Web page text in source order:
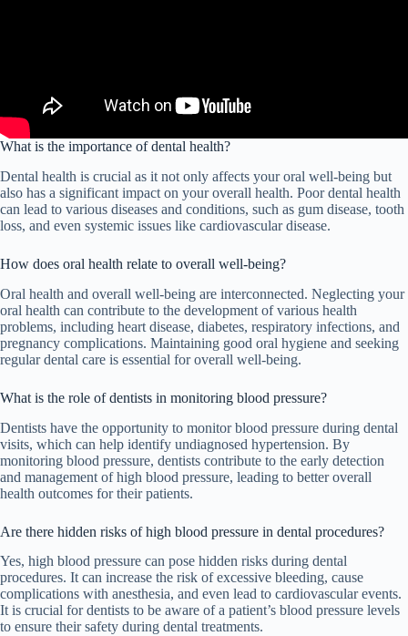
What is the importance of dental health?
Dental health is crucial as it not only affects your oral well-being but
also has a significant impact on your overall health. Poor dental health
can lead to various diseases and conditions, such as gum disease, tooth
loss, and even systemic issues like cardiovascular disease.
How does oral health relate to overall well-being?
Oral health and overall well-being are interconnected. Neglecting your
oral health can contribute to the development of various health
problems, including heart disease, diabetes, respiratory infections, and
pregnancy complications. Maintaining good oral hygiene and seeking
regular dental care is essential for overall well-being.
What is the role of dentists in monitoring blood pressure?
Dentists have the opportunity to monitor blood pressure during dental
visits, which can help identify undiagnosed hypertension. By
monitoring blood pressure, dentists contribute to the early detection
and management of high blood pressure, leading to better overall
health outcomes for their patients.
Are there hidden risks of high blood pressure in dental procedures?
Yes, high blood pressure can pose hidden risks during dental
procedures. It can increase the risk of excessive bleeding, cause
complications with anesthesia, and even lead to cardiovascular events.
It is crucial for dentists to be aware of a patient’s blood pressure levels
to ensure their safety during dental treatments.